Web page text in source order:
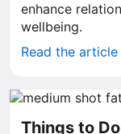
enhance
wellbeing.
Read the article
Things to